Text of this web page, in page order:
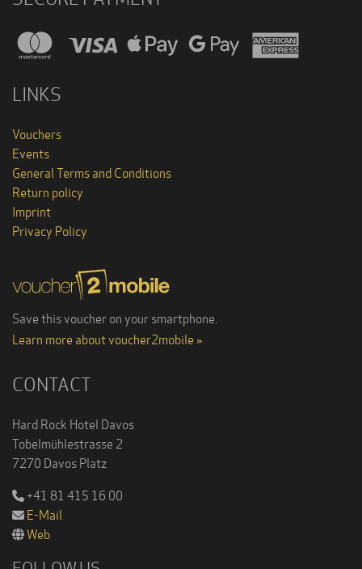
LINKS
Vouchers
Events
General Terms and Conditions
Return policy
Imprint
Privacy Policy
Save this voucher on your smartphone.
Learn more about voucher2mobile »
CONTACT
Hard Rock Hotel Davos
Tobelmühlestrasse 2
7270 Davos Platz
+41 81 415 16 00
E-Mail
Web